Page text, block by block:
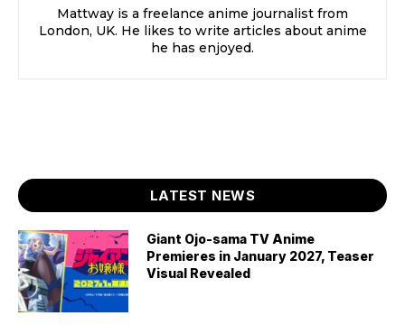
Mattway is a freelance anime journalist from
London, UK. He likes to write articles about anime
he has enjoyed.
LATEST NEWS
Giant Ojo-sama TV Anime
Premieres in January 2027, Teaser
Visual Revealed